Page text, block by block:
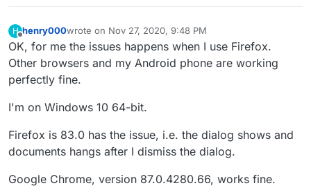
H
Offline
henry000wrote on Nov 27, 2020, 9:48 PM
last edited by
OK, for me the issues happens when I use Firefox.
Other browsers and my Android phone are working
perfectly fine.
I'm on Windows 10 64-bit.
Firefox is 83.0 has the issue, i.e. the dialog shows and
documents hangs after I dismiss the dialog.
Google Chrome, version 87.0.4280.66, works fine.